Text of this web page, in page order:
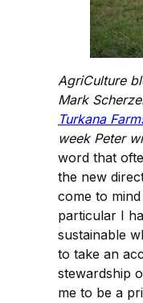
AgriCulture
Mark
Turkana
week Peter
word that
the new
come to
particular I
sustainable
to take an
stewardship
me to be a